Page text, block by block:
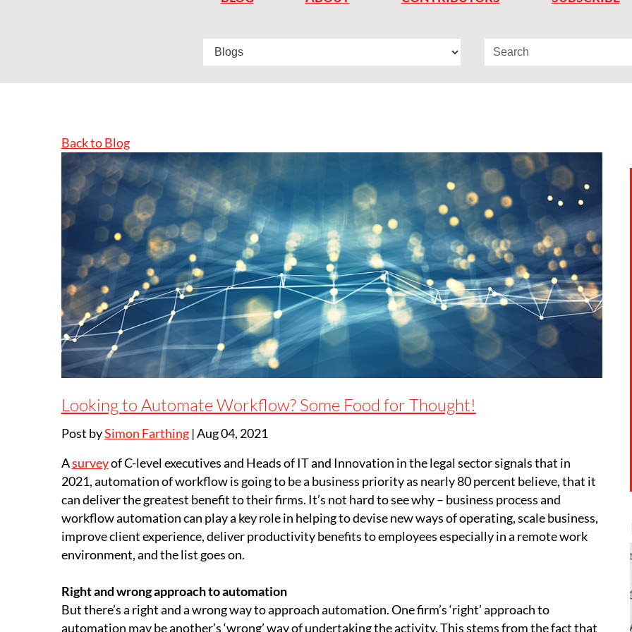
Back to Blog
Looking to Automate Workflow? Some Food for Thought!
Post bySimon Farthing|Aug 04, 2021
Asurveyof C-level executives and Heads of IT and Innovation in the legal sector signals that in
2021, automation of workflow is going to be a business priority as nearly 80 percent believe, that it
can deliver the greatest benefit to their firms. It’s not hard to see why – business process and
workflow automation can play a key role in helping to devise new ways of operating, scale business,
improve client experience, deliver productivity benefits to employees especially in a remote work
environment, and the list goes on.
Right and wrong approach to automation
But there’s a right and a wrong way to approach automation. One firm’s ‘right’ approach to
automation may be another’s ‘wrong’ way of undertaking the activity. This stems from the fact that